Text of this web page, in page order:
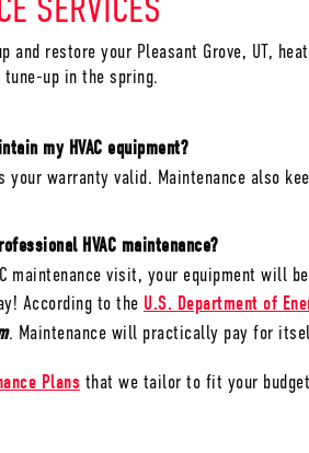
and restore your Pleasant Grove, UT,
up in the spring.
my HVAC equipment?
your warranty valid. Maintenance also
HVAC maintenance?
maintenance visit, your equipment will
According to the U.S. Department of
. Maintenance will practically pay for
Plans that we tailor to fit your budget